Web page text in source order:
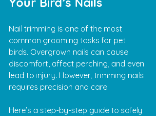
Nail trimming is one of the most
common grooming tasks for pet
birds. Overgrown nails can cause
discomfort, affect perching, and even
lead to injury. However, trimming nails
requires precision and care.
Here’s a step-by-step guide to safely